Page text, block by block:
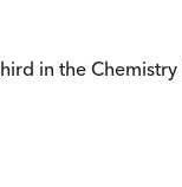
in the